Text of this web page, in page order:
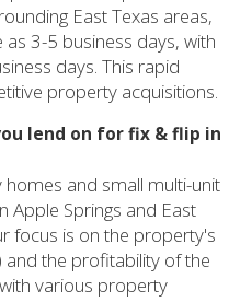
East Texas areas,
3-5 business days, with
days. This rapid
property acquisitions.
lend on for fix & flip in
and small multi-unit
Apple Springs and East
focus is on the property's
and the profitability of the
various property